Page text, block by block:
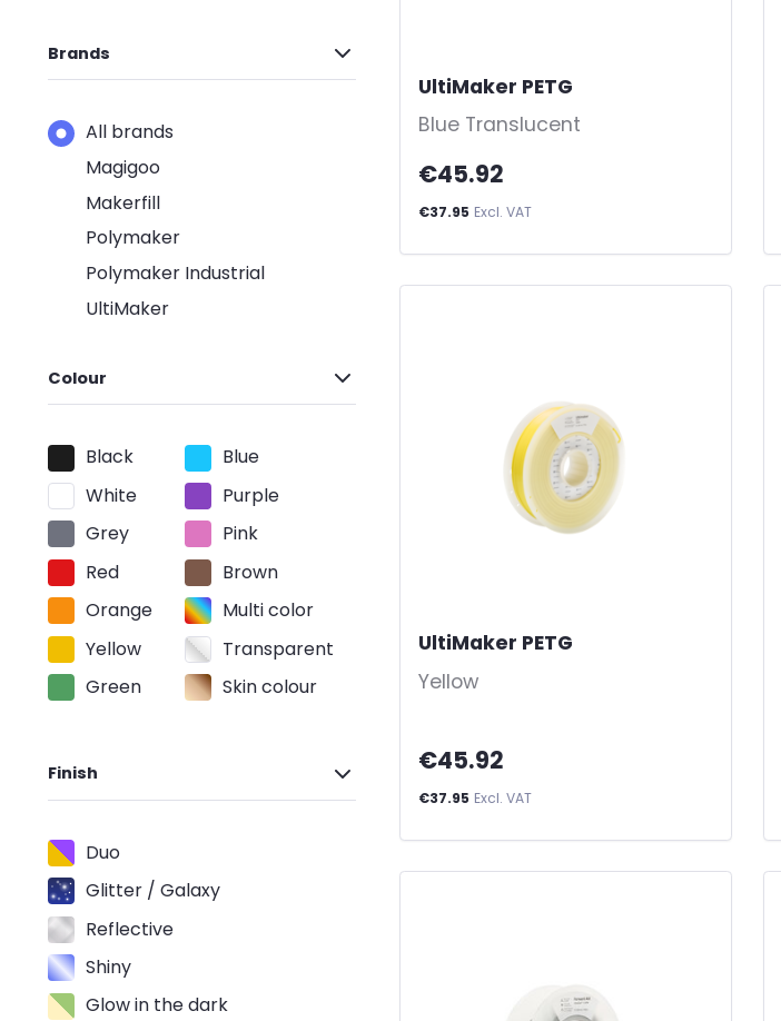
Brands
All brands
Magigoo
Makerfill
Polymaker
Polymaker Industrial
UltiMaker
Colour
Black
White
Grey
Red
Orange
Yellow
Green
Blue
Purple
Pink
Brown
Multi color
Transparent
Skin colour
Finish
Duo
Glitter / Galaxy
Reflective
Shiny
Glow in the dark
UltiMaker PETG
Blue Translucent
€45.92
€37.95 Excl. VAT
UltiMaker PETG
Yellow
€45.92
€37.95 Excl. VAT